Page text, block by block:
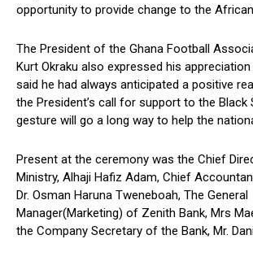
opportunity to provide change to the
The President of the Ghana Football
Kurt Okraku also expressed his
said he had always anticipated a positive
the President’s call for support to the Black
gesture will go a long way to help the
Present at the ceremony was the Chief
Ministry, Alhaji Hafiz Adam, Chief
Dr. Osman Haruna Tweneboah, The General
Manager(Marketing) of Zenith Bank, Mrs
the Company Secretary of the Bank, Mr.